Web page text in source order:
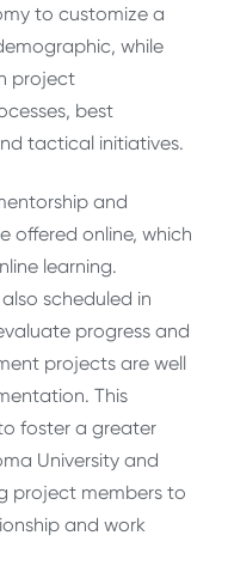
to customize a
while
project
best
tactical initiatives.
and
offered online, which
learning.
scheduled in
progress and
projects are well
This
foster a greater
University and
project members to
and work